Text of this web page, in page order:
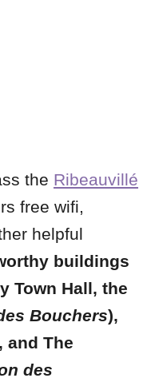
the Ribeauvillé
free wifi,
helpful
buildings
Town Hall, the
Bouchers),
and The
des